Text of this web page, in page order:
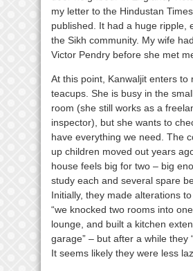
my letter to the Hindustan
published. It had a huge ripple,
the Sikh community. My wife
Victor Pendry before she met
At this point, Kanwaljit enters to
teacups. She is busy in the
room (she still works as a
inspector), but she wants to
have everything we need. The
up children moved out years
house feels big for two – big
study each and several spare
Initially, they made alterations
“we knocked two rooms into
lounge, and built a kitchen
garage” – but after a while they
It seems likely they were less